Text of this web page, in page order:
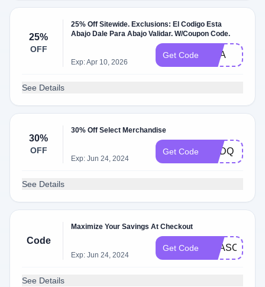
25%
OFF
25% Off Sitewide. Exclusions: El Codigo Esta
Abajo Dale Para Abajo Validar. W/Coupon Code.
Exp: Apr 10, 2026
Get Code USA
See Details
30%
OFF
30% Off Select Merchandise
Exp: Jun 24, 2024
Get Code CEDQ
See Details
Code
Maximize Your Savings At Checkout
Exp: Jun 24, 2024
Get Code
See Details